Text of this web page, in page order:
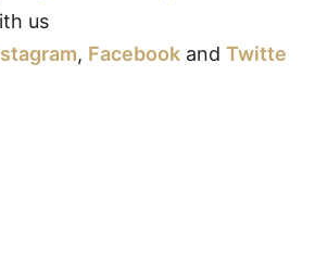
us
, Facebook and Twitte